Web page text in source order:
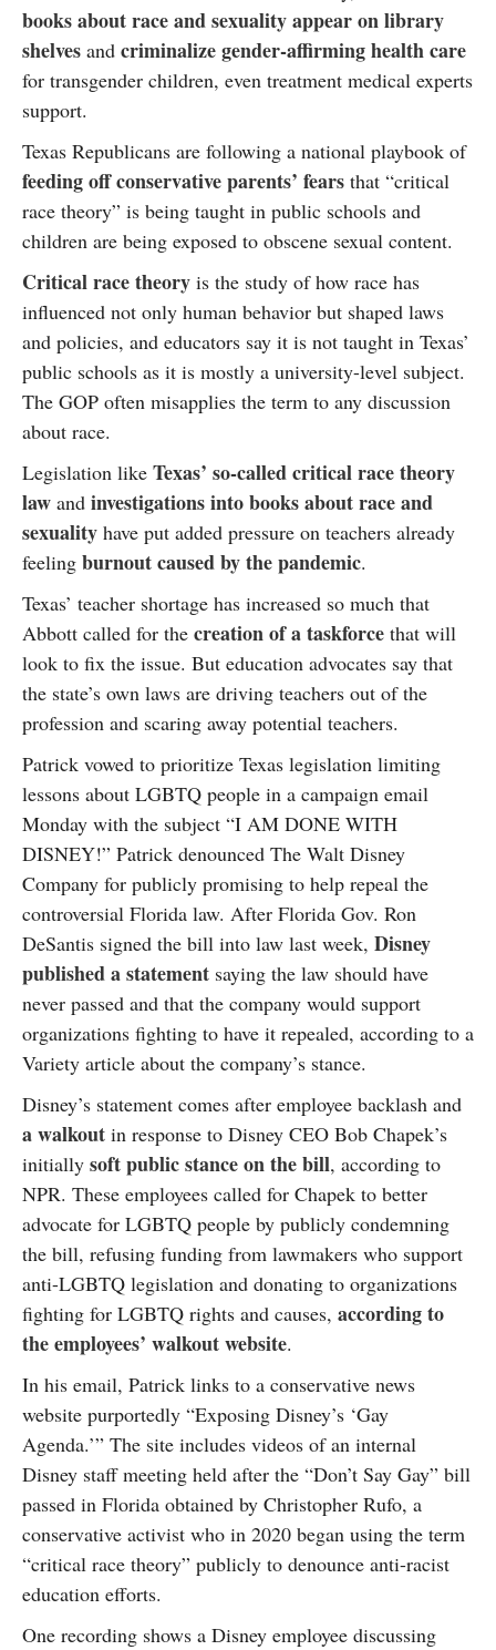
books about race and sexuality appear on library
shelves and criminalize gender-affirming health care
for transgender children, even treatment medical experts
support.
Texas Republicans are following a national playbook of
feeding off conservative parents’ fears that “critical
race theory” is being taught in public schools and
children are being exposed to obscene sexual content.
Critical race theory is the study of how race has
influenced not only human behavior but shaped laws
and policies, and educators say it is not taught in Texas’
public schools as it is mostly a university-level subject.
The GOP often misapplies the term to any discussion
about race.
Legislation like Texas’ so-called critical race theory
law and investigations into books about race and
sexuality have put added pressure on teachers already
feeling burnout caused by the pandemic.
Texas’ teacher shortage has increased so much that
Abbott called for the creation of a taskforce that will
look to fix the issue. But education advocates say that
the state’s own laws are driving teachers out of the
profession and scaring away potential teachers.
Patrick vowed to prioritize Texas legislation limiting
lessons about LGBTQ people in a campaign email
Monday with the subject “I AM DONE WITH
DISNEY!” Patrick denounced The Walt Disney
Company for publicly promising to help repeal the
controversial Florida law. After Florida Gov. Ron
DeSantis signed the bill into law last week, Disney
published a statement saying the law should have
never passed and that the company would support
organizations fighting to have it repealed, according to a
Variety article about the company’s stance.
Disney’s statement comes after employee backlash and
a walkout in response to Disney CEO Bob Chapek’s
initially soft public stance on the bill, according to
NPR. These employees called for Chapek to better
advocate for LGBTQ people by publicly condemning
the bill, refusing funding from lawmakers who support
anti-LGBTQ legislation and donating to organizations
fighting for LGBTQ rights and causes, according to
the employees’ walkout website.
In his email, Patrick links to a conservative news
website purportedly “Exposing Disney’s ‘Gay
Agenda.’” The site includes videos of an internal
Disney staff meeting held after the “Don’t Say Gay” bill
passed in Florida obtained by Christopher Rufo, a
conservative activist who in 2020 began using the term
“critical race theory” publicly to denounce anti-racist
education efforts.
One recording shows a Disney employee discussing